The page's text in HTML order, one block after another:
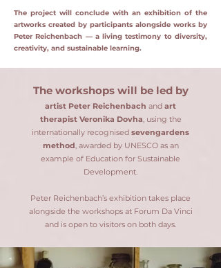
The project will conclude with an exhibition of the
artworks created by participants alongside works by
Peter Reichenbach — a living testimony to diversity,
creativity, and sustainable learning.
The workshops will be led by
artist Peter Reichenbach and art
therapist Veronika Dovha, using the
internationally recognised sevengardens
method, awarded by UNESCO as an
example of Education for Sustainable
Development.
Peter Reichenbach’s exhibition takes place
alongside the workshops at Forum Da Vinci
and is open to visitors on both days.